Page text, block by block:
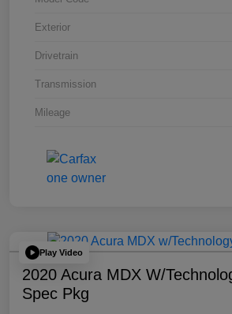
Exterior
Drivetrain
Transmission
Mileage
Play Video
2020 Acura MDX W/
Spec Pkg